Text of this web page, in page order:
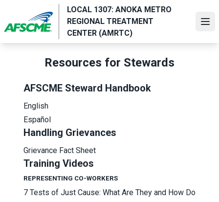
main
content
LOCAL 1307: ANOKA METRO
REGIONAL TREATMENT
CENTER (AMRTC)
Resources for Stewards
AFSCME Steward Handbook
English
Español
Handling Grievances
Grievance Fact Sheet
Training Videos
REPRESENTING CO-WORKERS
7 Tests of Just Cause: What Are They and How Do